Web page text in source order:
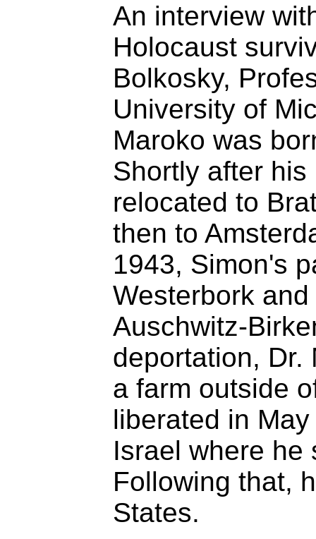
An interview
Holocaust
Bolkosky,
University of
Maroko was
Shortly after
relocated to
then to
1943, Simon's
Westerbork
Auschwitz-
deportation, Dr.
a farm outside
liberated in
Israel where he
Following that,
States.